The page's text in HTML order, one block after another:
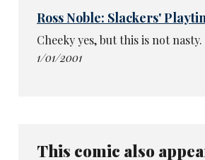
Ross Noble: Slackers'
Cheeky yes, but this is not nasty.
1/01/2001
This comic also